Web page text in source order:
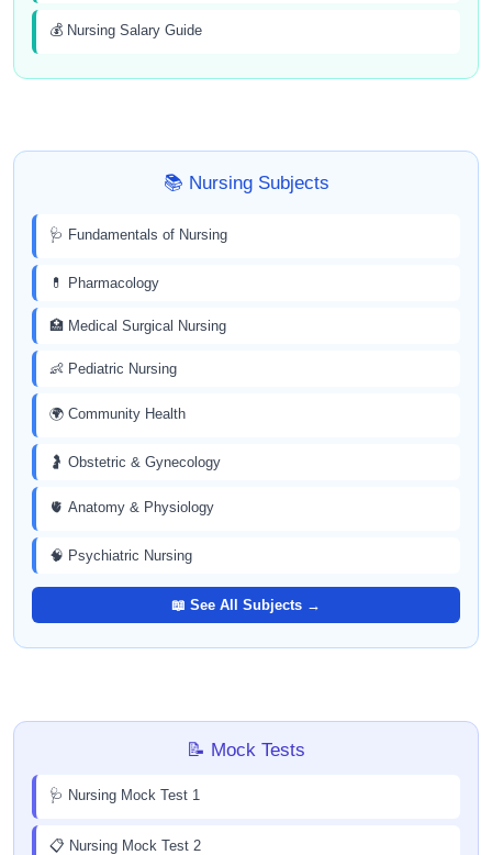
💰 Nursing Salary Guide
📚 Nursing Subjects
🩺 Fundamentals of Nursing
💊 Pharmacology
🏥 Medical Surgical Nursing
👶 Pediatric Nursing
🌍 Community Health
🤰 Obstetric & Gynecology
🫀 Anatomy & Physiology
🧠 Psychiatric Nursing
📖 See All Subjects →
📝 Mock Tests
🩺 Nursing Mock Test 1
📋 Nursing Mock Test 2